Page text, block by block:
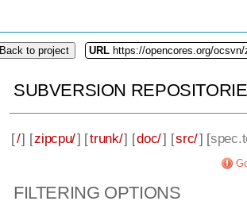
Back to project URL https://opencores.org/
SUBVERSION
[/] [zipcpu/] [trunk/] [doc/] [src/] [
FILTERING OPTIONS